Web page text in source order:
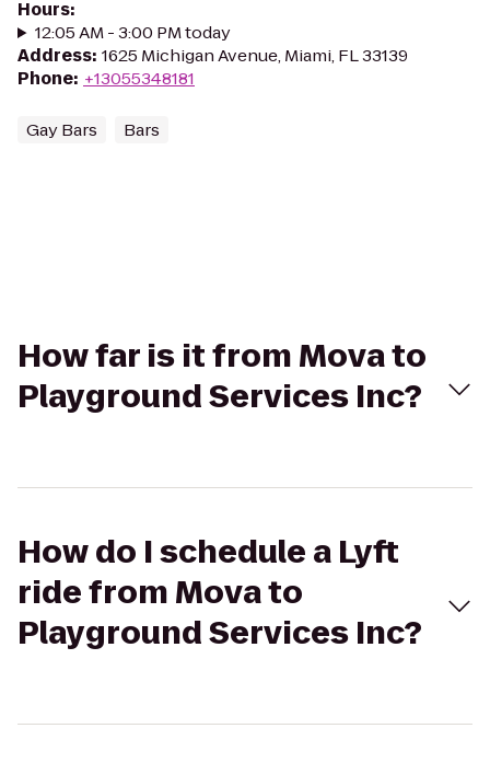
Hours:
12:05 AM - 3:00 PM today
Address: 1625 Michigan Avenue, Miami, FL 33139
Phone: +13055348181
Gay Bars Bars
How far is it from Mova to
Playground Services Inc?
How do I schedule a Lyft
ride from Mova to
Playground Services Inc?